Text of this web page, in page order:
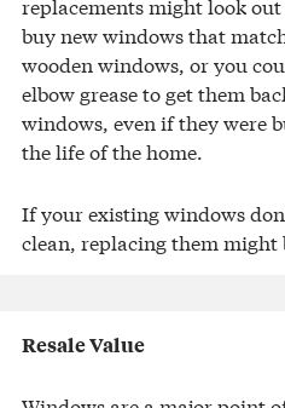
buy new windows that
wooden windows, or you
elbow grease to get them
windows, even if they were
the life of the home.
If your existing windows
clean, replacing them might
Resale Value